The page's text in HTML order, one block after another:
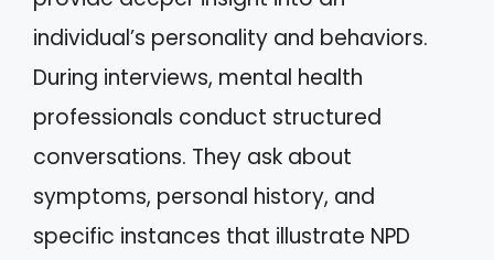
individual’s personality and behaviors.
During interviews, mental health
professionals conduct structured
conversations. They ask about
symptoms, personal history, and
specific instances that illustrate NPD